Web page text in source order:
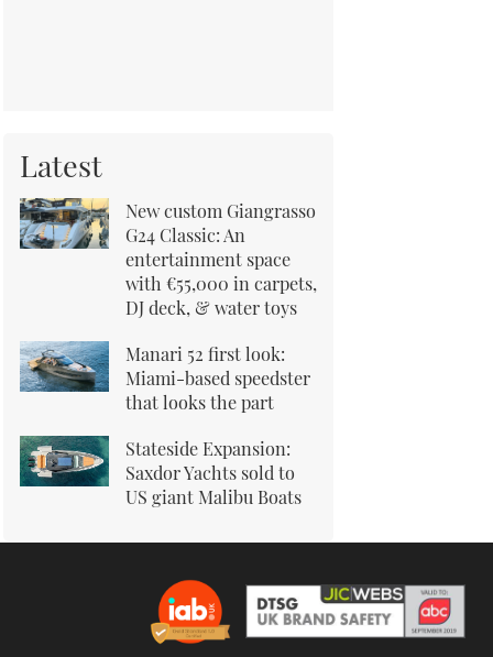
Latest
New custom Giangrasso
G24 Classic: An
entertainment space
with €55,000 in carpets,
DJ deck, & water toys
Manari 52 first look:
Miami-based speedster
that looks the part
Stateside Expansion:
Saxdor Yachts sold to
US giant Malibu Boats